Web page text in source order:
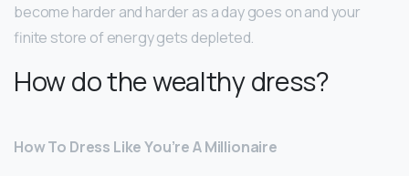
become harder and harder as a day goes on and your
finite store of energy gets depleted.
How do the wealthy dress?
How To Dress Like You’re A Millionaire